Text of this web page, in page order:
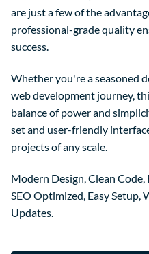
are just a few of the
professional-grade quality
success.
Whether you're a seasoned
web development journey,
balance of power and
set and user-friendly
projects of any scale.
Modern Design, Clean Code,
SEO Optimized, Easy Setup,
Updates.